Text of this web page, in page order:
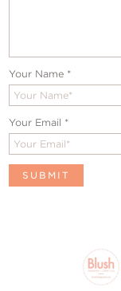
Your Name *
Your Email *